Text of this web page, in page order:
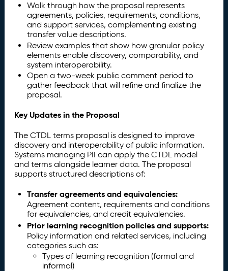
Walk through how the proposal represents
agreements, policies, requirements, conditions,
and support services, complementing existing
transfer value descriptions.
Review examples that show how granular policy
elements enable discovery, comparability, and
system interoperability.
Open a two-week public comment period to
gather feedback that will refine and finalize the
proposal.
Key Updates in the Proposal
The CTDL terms proposal is designed to improve
discovery and interoperability of public information.
Systems managing PII can apply the CTDL model
and terms alongside learner data. The proposal
supports structured descriptions of:
Transfer agreements and equivalencies:
Agreement content, requirements and conditions
for equivalencies, and credit equivalencies.
Prior learning recognition policies and supports:
Policy information and related services, including
categories such as:
Types of learning recognition (formal and
informal)